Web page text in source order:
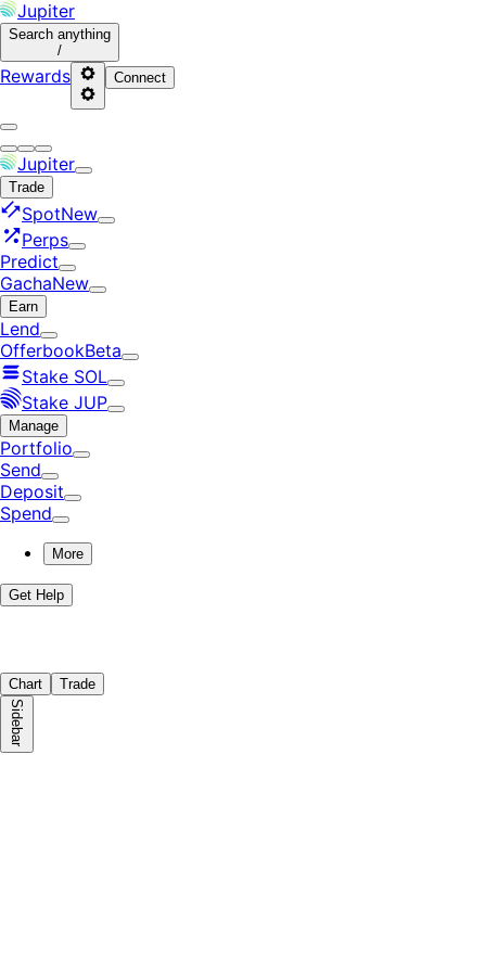
Jupiter
Search anything
/
Rewards Connect
Jupiter
Trade
SpotNew
Perps
Predict
GachaNew
Earn
Lend
OfferbookBeta
Stake SOL
Stake JUP
Manage
Portfolio
Send
Deposit
Spend
More
Get Help
Chart Trade
Sidebar